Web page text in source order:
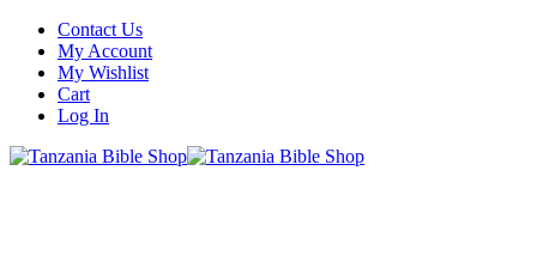
Contact Us
My Account
My Wishlist
Cart
Log In